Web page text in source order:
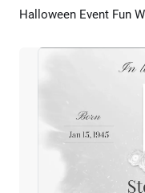
Halloween Event Fun